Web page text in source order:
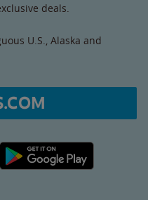
deals.
U.S., Alaska and
Google Play link